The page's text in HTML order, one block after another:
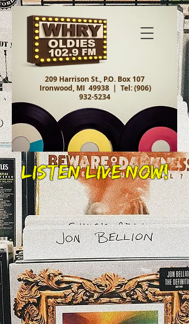
Listen Live Now!
209 Harrison St., P.O. Box 107
Ironwood, MI 49938 | Tel:(906)
932-5234